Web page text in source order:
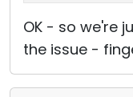
OK - so we're
the issue -